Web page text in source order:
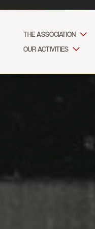
THE ASSOCIATION
OUR ACTIVITIES